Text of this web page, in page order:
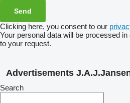
Clicking here, you consent to our
Your personal data will be processed
to your request.
Advertisements
Search